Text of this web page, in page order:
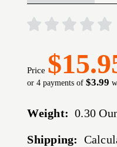
Price
or 4 payments of$3.99
Weight: 0.30
Shipping: